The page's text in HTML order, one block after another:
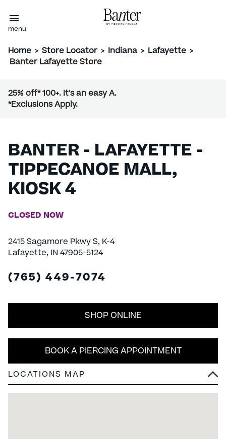
menu
Home > Store Locator > Indiana > Lafayette >
Banter Lafayette Store
25% off* 100+. It's an easy A.
*Exclusions Apply.
BANTER - LAFAYETTE -
TIPPECANOE MALL,
KIOSK 4
CLOSED NOW
2415 Sagamore Pkwy S, K-4
Lafayette, IN 47905-5124
(765) 449-7074
BOOK A PIERCING APPOINTMENT
SHOP ONLINE
LOCATIONS MAP